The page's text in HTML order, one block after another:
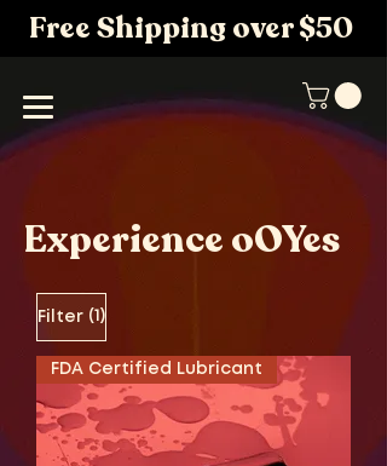
Free Shipping over $50
Experience oOYes
Filter (1)
FDA Certified Lubricant